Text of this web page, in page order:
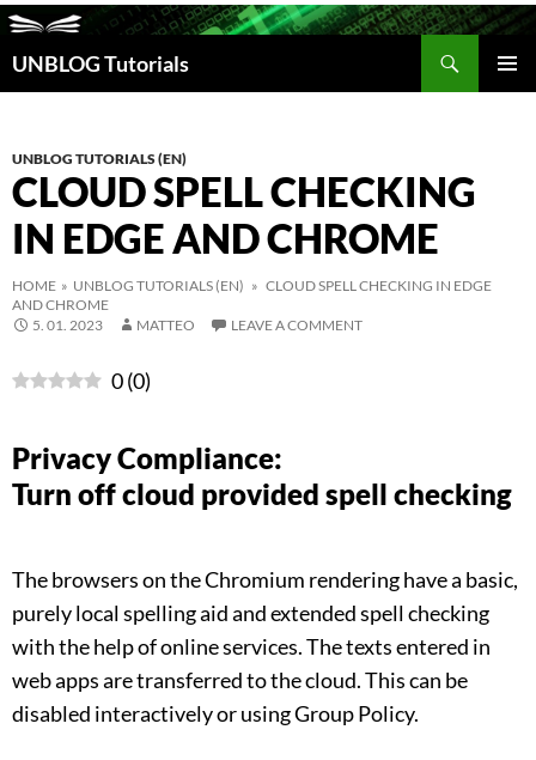
UNBLOG Tutorials
Search
UNBLOG TUTORIALS (EN)
CLOUD SPELL CHECKING
IN EDGE AND CHROME
HOME » UNBLOG TUTORIALS (EN) » CLOUD SPELL CHECKING IN EDGE
AND CHROME
5. 01. 2023
MATTEO LEAVE A COMMENT
0(0)
Privacy Compliance:
Turn off cloud provided spell checking
The browsers on the Chromium rendering have a basic,
purely local spelling aid and extended spell checking
with the help of online services. The texts entered in
web apps are transferred to the cloud. This can be
disabled interactively or using Group Policy.